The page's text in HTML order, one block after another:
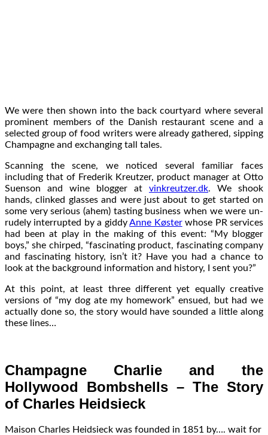
We were then shown into the back courtyard where several
prominent members of the Danish restaurant scene and a
selected group of food writers were already gathered, sipping
Champagne and exchanging tall tales.
Scanning the scene, we noticed several familiar faces
including that of Frederik Kreutzer, product manager at Otto
Suenson and wine blogger at vinkreutzer.dk. We shook
hands, clinked glasses and were just about to get started on
some very serious (ahem) tasting business when we were un-
rudely interrupted by a giddyAnne Køsterwhose PR services
had been at play in the making of this event: “My blogger
boys,” she chirped, “fascinating product, fascinating company
and fascinating history, isn’t it? Have you had a chance to
look at the background information and history, I sent you?”
At this point, at least three different yet equally creative
versions of “my dog ate my homework” ensued, but had we
actually done so, the story would have sounded a little along
these lines…
Champagne Charlie and the
Hollywood Bombshells – The Story
of Charles Heidsieck
Maison Charles Heidsieck was founded in 1851 by…. wait for